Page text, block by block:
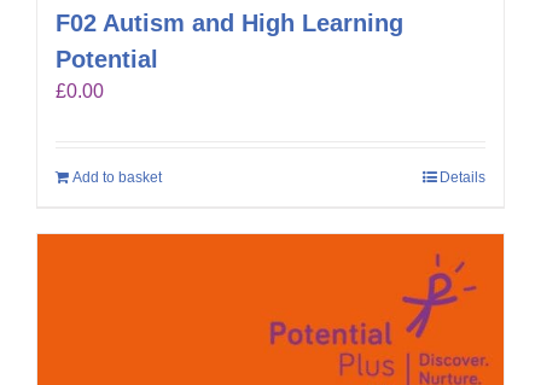
F02 Autism and High Learning
Potential
£0.00
Add to basket Details